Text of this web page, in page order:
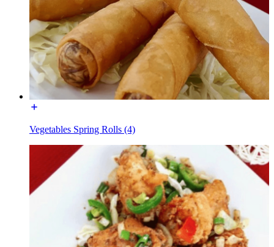
Vegetables Spring Rolls (4)